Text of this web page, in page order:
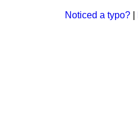
Noticed a typo?